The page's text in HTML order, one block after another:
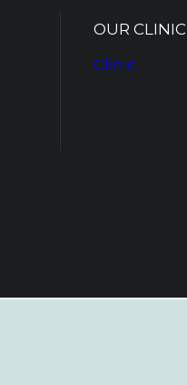
OUR CLINIC
Clinic